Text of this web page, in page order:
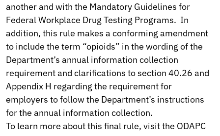
another and with the Mandatory Guidelines for
Federal Workplace Drug Testing Programs. In
addition, this rule makes a conforming amendment
to include the term “opioids” in the wording of the
Department’s annual information collection
requirement and clarifications to section 40.26 and
Appendix H regarding the requirement for
employers to follow the Department’s instructions
for the annual information collection.
To learn more about this final rule, visit the ODAPC